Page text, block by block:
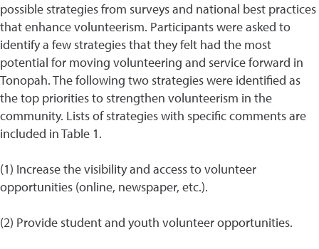
possible strategies from surveys and national best practices
that enhance volunteerism. Participants were asked to
identify a few strategies that they felt had the most
potential for moving volunteering and service forward in
Tonopah. The following two strategies were identified as
the top priorities to strengthen volunteerism in the
community. Lists of strategies with specific comments are
included in Table 1.
(1) Increase the visibility and access to volunteer
opportunities (online, newspaper, etc.).
(2) Provide student and youth volunteer opportunities.